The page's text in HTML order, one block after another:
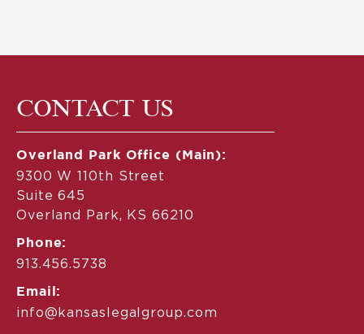
CONTACT US
Overland Park Office (Main):
9300 W 110th Street
Suite 645
Overland Park, KS 66210
Phone:
913.456.5738
Email:
info@kansaslegalgroup.com